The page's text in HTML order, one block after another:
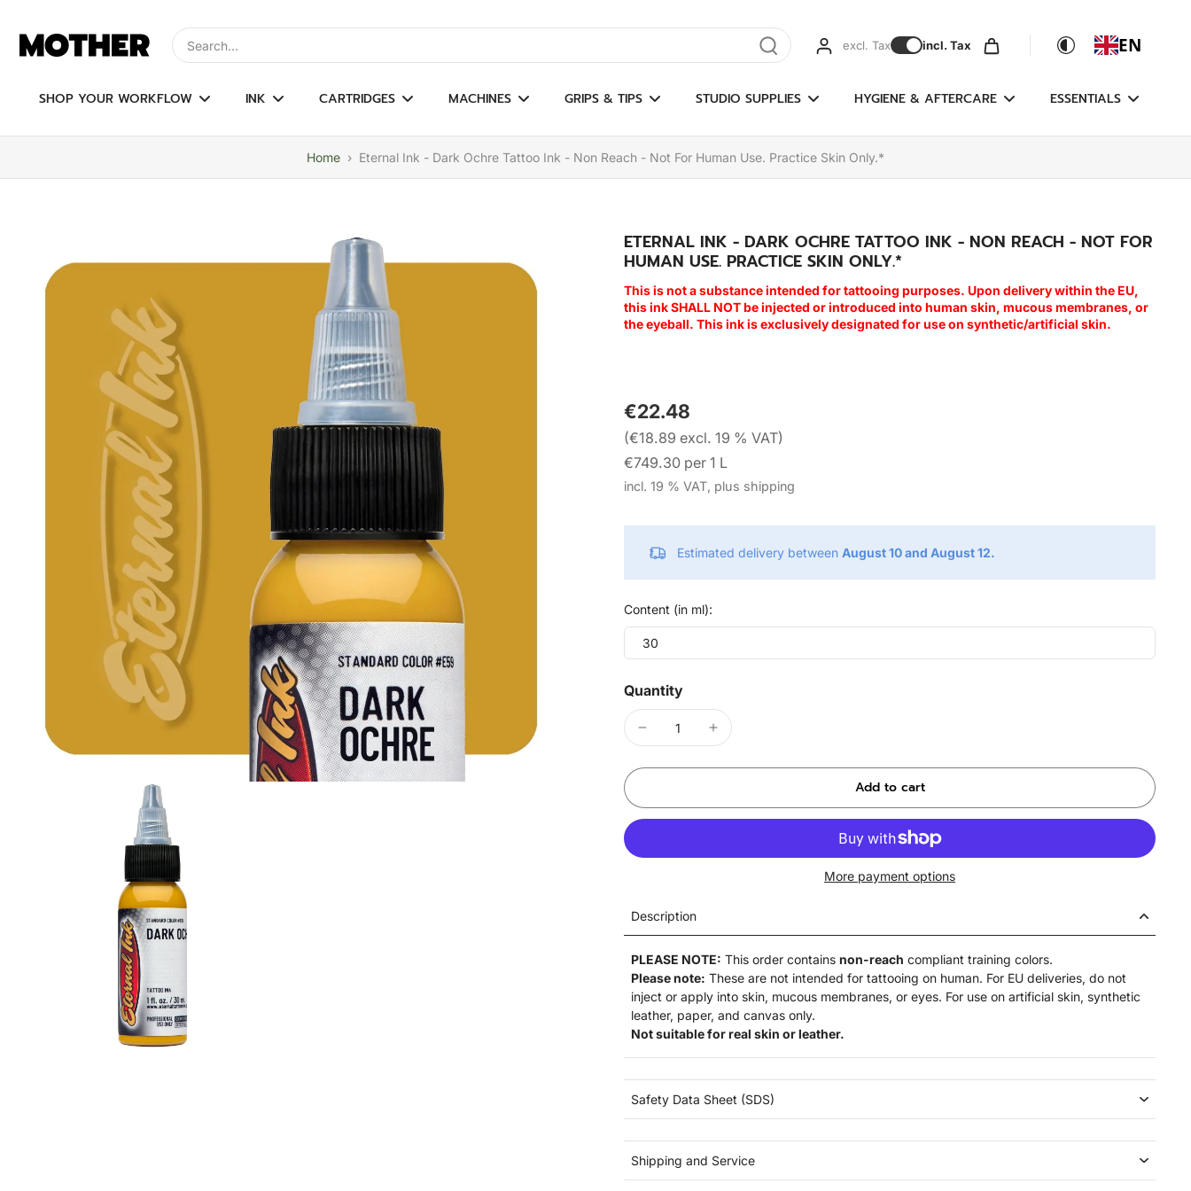
to
content
Type to search, use arrow keys to navigate results excl. Tax incl. Tax EN
SHOP YOUR WORKFLOW INK CARTRIDGES MACHINES GRIPS & TIPS STUDIO SUPPLIES HYGIENE & AFTERCARE ESSENTIALS
Home › Eternal Ink - Dark Ochre Tattoo Ink - Non Reach - Not For Human Use. Practice Skin Only.*
to
product
ETERNAL INK - DARK OCHRE TATTOO INK - NON REACH - NOT FOR
HUMAN USE. PRACTICE SKIN ONLY.*
This is not a substance intended for tattooing purposes. Upon delivery within the EU,
this ink SHALL NOT be injected or introduced into human skin, mucous membranes, or
the eyeball. This ink is exclusively designated for use on synthetic/artificial skin.
€22.48
(€18.89 excl. 19 % VAT)
€749.30 per 1 L
incl. 19 % VAT, plus shipping
Estimated delivery between August 10 and August 12.
Content (in ml):
30
Quantity
Add to cart
More payment options
Description
PLEASE NOTE: This order contains non-reach compliant training colors.
Please note: These are not intended for tattooing on human. For EU deliveries, do not
inject or apply into skin, mucous membranes, or eyes. For use on artificial skin, synthetic
leather, paper, and canvas only.
Not suitable for real skin or leather.
Safety Data Sheet (SDS)
Shipping and Service